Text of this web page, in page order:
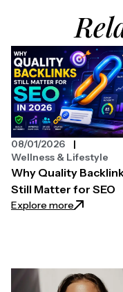
Why Quality
Still Matter for SEO
Explore more: Why
08/01/2026
Wellness & Lifestyle